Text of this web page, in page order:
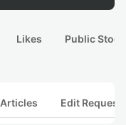
Likes Public
Edit